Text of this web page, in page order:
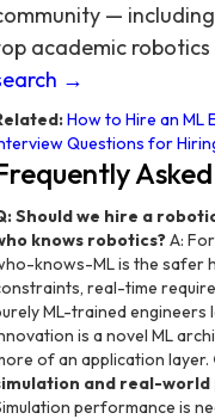
—
academic robotics
→
How to Hire an ML
Questions for
Should we hire a
knows robotics?A:
knows-ML is the safer
real-time
ML-trained engineers
is a novel ML
of an application layer.
and real-
performance is